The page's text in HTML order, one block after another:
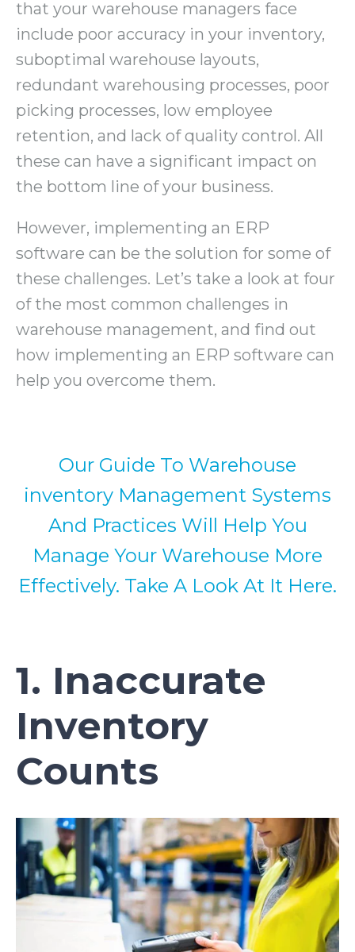
that your warehouse managers face
include poor accuracy in your inventory,
suboptimal warehouse layouts,
redundant warehousing processes, poor
picking processes, low employee
retention, and lack of quality control. All
these can have a significant impact on
the bottom line of your business.
However, implementing an ERP
software can be the solution for some of
these challenges. Let’s take a look at four
of the most common challenges in
warehouse management, and find out
how implementing an ERP software can
help you overcome them.
Our Guide To Warehouse
inventory Management Systems
And Practices Will Help You
Manage Your Warehouse More
Effectively. Take A Look At It Here.
1. Inaccurate
Inventory
Counts